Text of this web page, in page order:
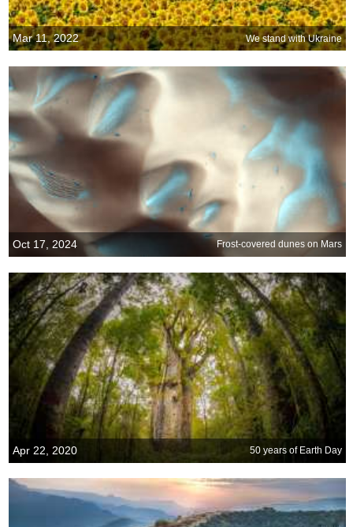
Mar 11, 2022 We stand with Ukraine
Oct 17, 2024 Frost-covered dunes on Mars
Apr 22, 2020 50 years of Earth Day